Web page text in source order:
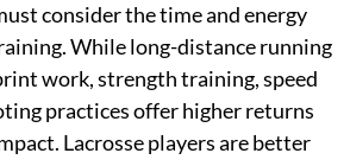
consider the time and energy
While long-distance running
work, strength training, speed
practices offer higher returns
Lacrosse players are better